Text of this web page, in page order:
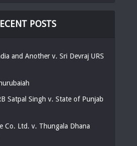
POSTS
and Another v. Sri Devraj URS
Satpal Singh v. State of Punjab
Co. Ltd. v. Thungala Dhana